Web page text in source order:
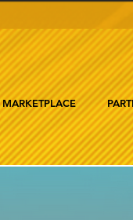
MARKETPLACE